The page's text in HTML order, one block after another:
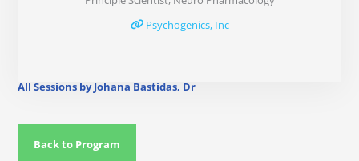
Psychogenics, Inc
All Sessions by Johana Bastidas, Dr
Back to Program